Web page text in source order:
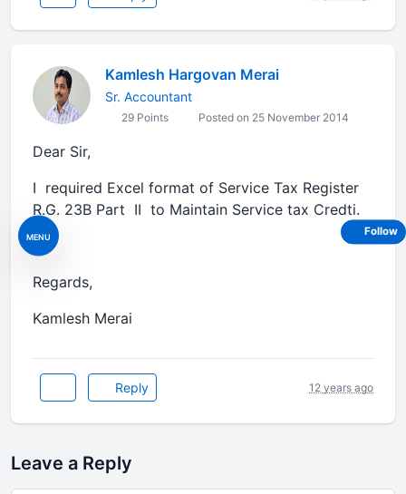
MENU
Kamlesh Hargovan Merai
Sr. Accountant
29 Points Posted on 25 November 2014
Dear Sir,
I required Excel format of Service Tax Register
R.G. 23B Part II to Maintain Service tax Credti.
Regards,
Kamlesh Merai
Reply 12 years ago
Leave a Reply
Follow